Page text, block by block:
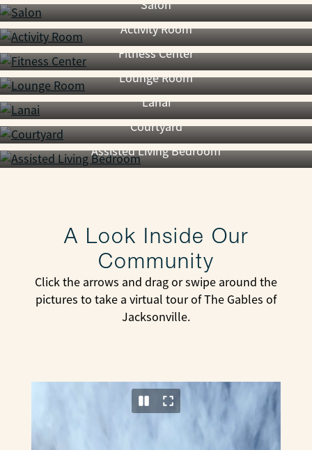
Salon
Activity Room
Fitness Center
Lounge Room
Lanai
Courtyard
Assisted Living Bedroom
A Look Inside Our
Community
Click the arrows and drag or swipe around the
pictures to take a virtual tour of The Gables of
Jacksonville.